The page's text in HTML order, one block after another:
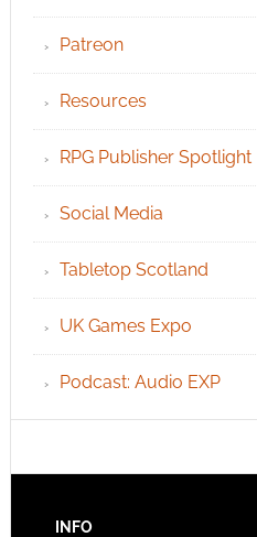
Patreon
Resources
RPG Publisher Spotlight
Social Media
Tabletop Scotland
UK Games Expo
Podcast: Audio EXP
INFO